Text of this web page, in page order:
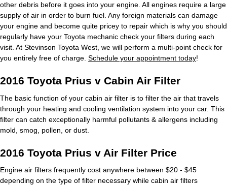
other debris before it goes into your engine. All engines require a large
supply of air in order to burn fuel. Any foreign materials can damage
your engine and become quite pricey to repair which is why you should
regularly have your Toyota mechanic check your filters during each
visit. At Stevinson Toyota West, we will perform a multi-point check for
you entirely free of charge. Schedule your appointment today!
2016 Toyota Prius v Cabin Air Filter
The basic function of your cabin air filter is to filter the air that travels
through your heating and cooling ventilation system into your car. This
filter can catch exceptionally harmful pollutants & allergens including
mold, smog, pollen, or dust.
2016 Toyota Prius v Air Filter Price
Engine air filters frequently cost anywhere between $20 - $45
depending on the type of filter necessary while cabin air filters